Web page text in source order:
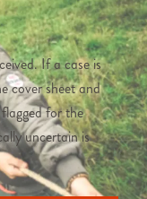
If a case is
cover sheet and
for the
uncertain is